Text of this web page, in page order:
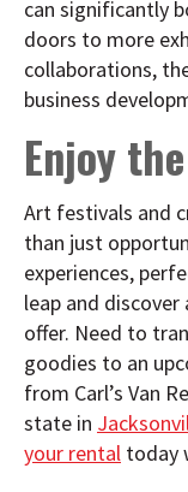
can significantly
doors to more
collaborations,
business
Enjoy
Art festivals and
than just
experiences,
leap and
offer. Need to
goodies to an
from Carl’s Van
state in
your rental today